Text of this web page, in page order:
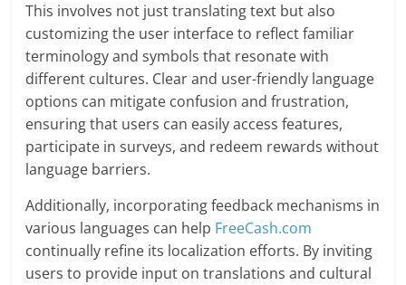
This involves not just translating text but also
customizing the user interface to reflect familiar
terminology and symbols that resonate with
different cultures. Clear and user-friendly language
options can mitigate confusion and frustration,
ensuring that users can easily access features,
participate in surveys, and redeem rewards without
language barriers.
Additionally, incorporating feedback mechanisms in
various languages can help FreeCash.com
continually refine its localization efforts. By inviting
users to provide input on translations and cultural